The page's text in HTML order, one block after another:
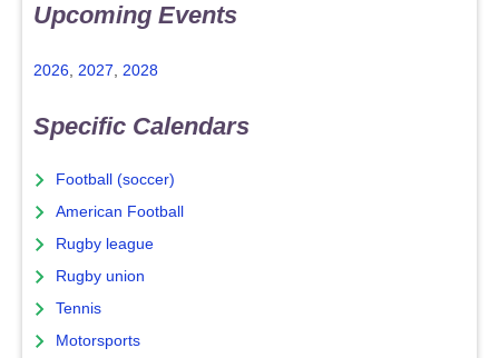
Upcoming Events
2026, 2027, 2028
Specific Calendars
Football (soccer)
American Football
Rugby league
Rugby union
Tennis
Motorsports